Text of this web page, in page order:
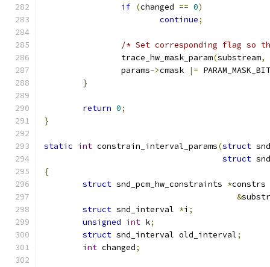
if (changed == 0)
continue;
/* Set corresponding flag
		trace_hw_mask_param
(substream,
		params
->cmask |= PARAM_MASK_BIT
}
return 0;
}
static int constrain_interval_params(struct
struct
{
struct snd_pcm_hw_constraints *constrs
&
struct snd_interval *i ;
unsigned int k;
struct snd_interval old_interval;
int changed;